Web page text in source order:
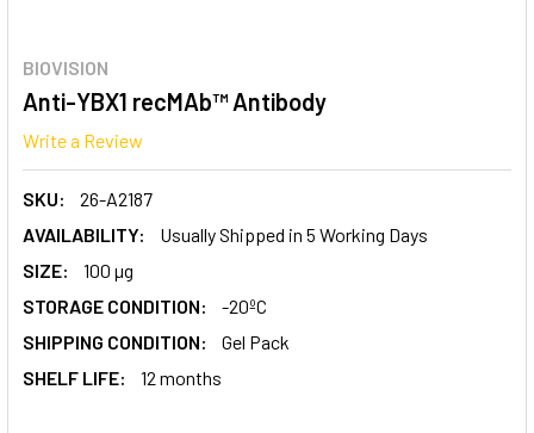
BIOVISION
Anti-YBX1 recMAb™ Antibody
Write a Review
SKU:
26-A2187
AVAILABILITY:
Usually Shipped in 5 Working Days
SIZE:
100 µg
STORAGE CONDITION:
-20ºC
SHIPPING CONDITION:
Gel Pack
SHELF LIFE:
12 months